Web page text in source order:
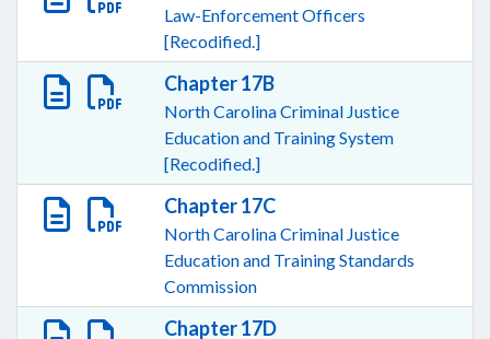
Law-Enforcement Officers
[Recodified.]
Chapter 17B
North Carolina Criminal Justice
Education and Training System
[Recodified.]
Chapter 17C
North Carolina Criminal Justice
Education and Training Standards
Commission
Chapter 17D